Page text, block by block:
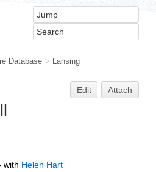
Database > Lansing
Edit Attach
with Helen Hart